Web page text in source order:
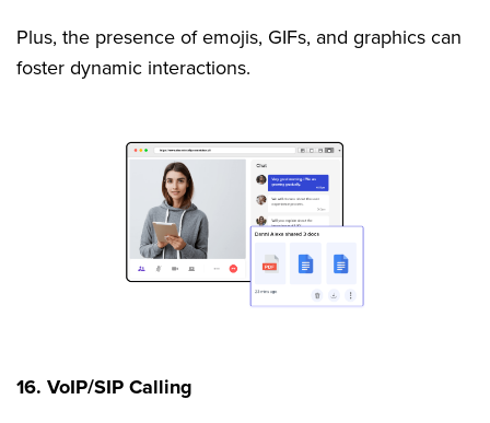
Plus, the presence of emojis, GIFs, and graphics can
foster dynamic interactions.
16. VoIP/SIP Calling